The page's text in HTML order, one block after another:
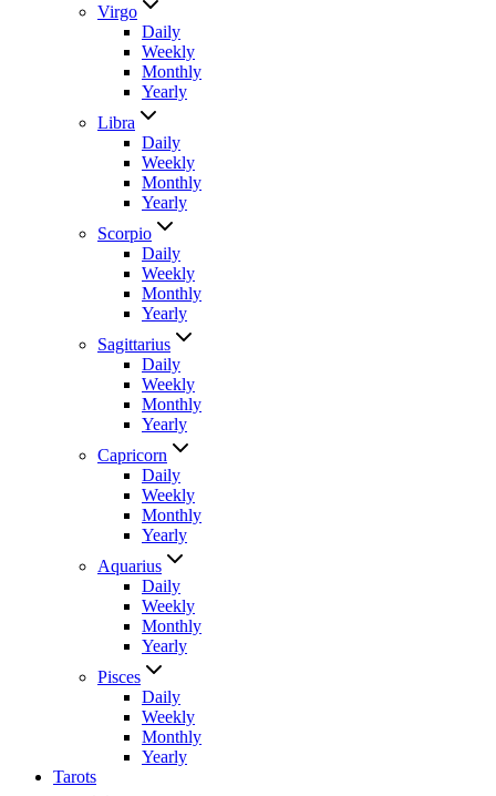
Virgo
Daily
Weekly
Monthly
Yearly
Libra
Daily
Weekly
Monthly
Yearly
Scorpio
Daily
Weekly
Monthly
Yearly
Sagittarius
Daily
Weekly
Monthly
Yearly
Capricorn
Daily
Weekly
Monthly
Yearly
Aquarius
Daily
Weekly
Monthly
Yearly
Pisces
Daily
Weekly
Monthly
Yearly
Tarots